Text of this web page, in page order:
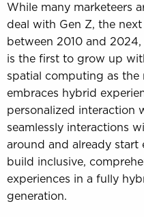
While many marketeers
deal with Gen Z, the
between 2010 and
is the first to grow up
spatial computing as the
embraces hybrid
personalized interaction
seamlessly interactions
around and already start
build inclusive,
experiences in a fully
generation.